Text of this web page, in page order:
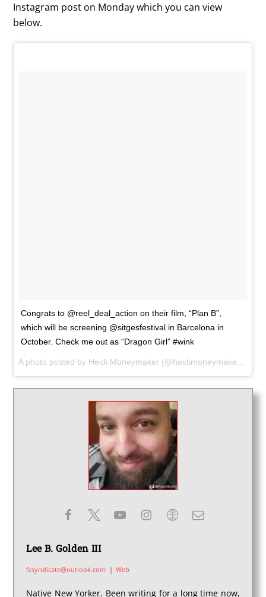
Instagram post on Monday which you can view
below.
Congrats to @reel_deal_action on their film, “Plan B”,
which will be screening @sitgesfestival in Barcelona in
October. Check me out as “Dragon Girl” #wink
Lee B. Golden III
fcsyndicate@outlook.com | Web
Native New Yorker. Been writing for a long time now,